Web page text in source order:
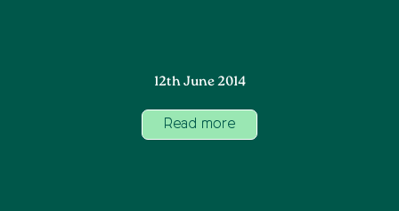
12th June 2014
Read more